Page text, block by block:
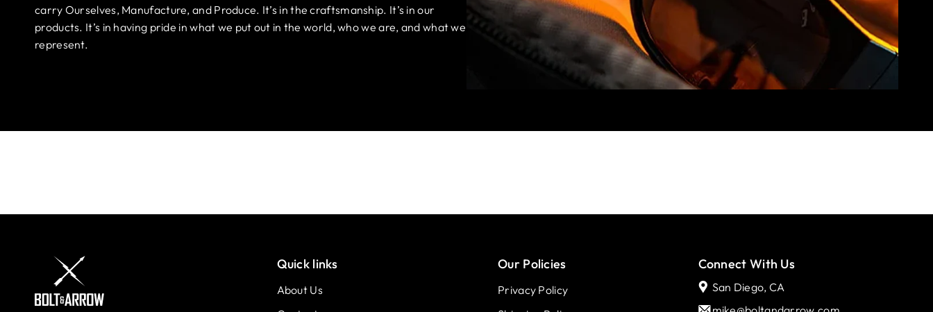
carry Ourselves, Manufacture, and Produce. It’s in the craftsmanship. It’s in our
products. It’s in having pride in what we put out in the world, who we are, and what we
represent.
Quick links
About Us
Our Policies
Privacy Policy
Connect With Us
San Diego, CA